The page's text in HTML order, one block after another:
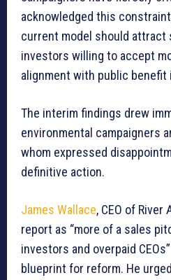
acknowledged this
current model should attract
investors willing to accept
alignment with public benefit
The interim findings drew
environmental campaigners
whom expressed
definitive action.
James Wallace, CEO of
report as “more of a sales
investors and overpaid
blueprint for reform. He